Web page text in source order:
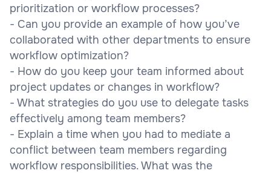
prioritization or workflow processes?
- Can you provide an example of how you’ve
collaborated with other departments to ensure
workflow optimization?
- How do you keep your team informed about
project updates or changes in workflow?
- What strategies do you use to delegate tasks
effectively among team members?
- Explain a time when you had to mediate a
conflict between team members regarding
workflow responsibilities. What was the